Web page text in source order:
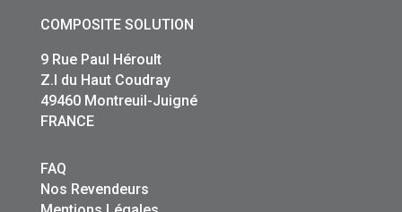
COMPOSITE SOLUTION
9 Rue Paul Héroult
Z.I du Haut Coudray
49460 Montreuil-Juigné
FRANCE
FAQ
Nos Revendeurs